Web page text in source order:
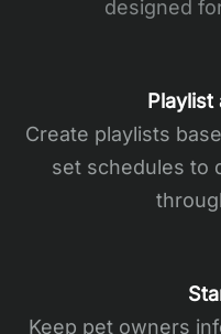
designed
Playlist
Create playlists
set schedules to
Keep pet owners